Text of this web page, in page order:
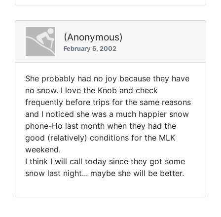
(Anonymous)
February 5, 2002
She probably had no joy because they have
no snow. I love the Knob and check
frequently before trips for the same reasons
and I noticed she was a much happier snow
phone-Ho last month when they had the
good (relatively) conditions for the MLK
weekend.
I think I will call today since they got some
snow last night... maybe she will be better.